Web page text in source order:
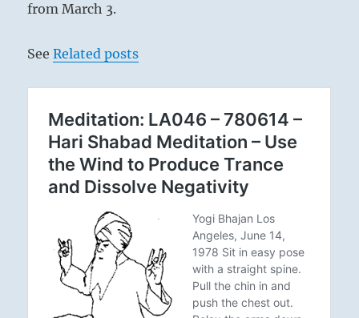
from March 3.
SeeRelated posts